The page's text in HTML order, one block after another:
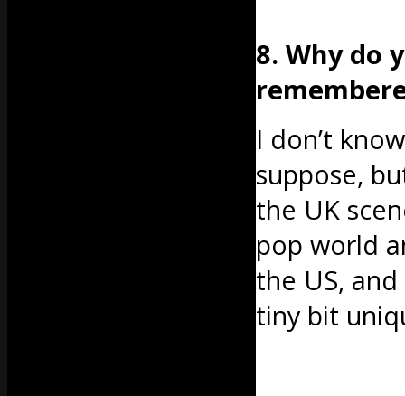
8. Why do
I don’t
suppose,
the UK
pop world
the US,
tiny bit